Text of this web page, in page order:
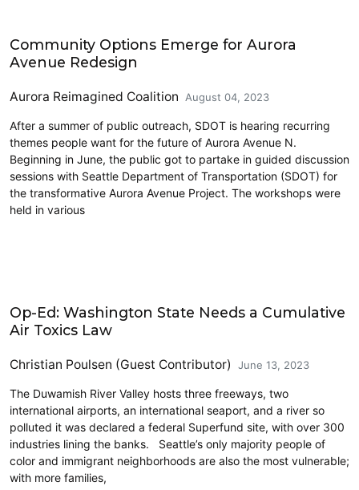
Community Options Emerge for Aurora
Avenue Redesign
Aurora Reimagined Coalition August 04, 2023
After a summer of public outreach, SDOT is hearing recurring
themes people want for the future of Aurora Avenue N.
Beginning in June, the public got to partake in guided discussion
sessions with Seattle Department of Transportation (SDOT) for
the transformative Aurora Avenue Project. The workshops were
held in various
Op-Ed: Washington State Needs a Cumulative
Air Toxics Law
Christian Poulsen (Guest Contributor) June 13, 2023
The Duwamish River Valley hosts three freeways, two
international airports, an international seaport, and a river so
polluted it was declared a federal Superfund site, with over 300
industries lining the banks. Seattle’s only majority people of
color and immigrant neighborhoods are also the most vulnerable;
with more families,